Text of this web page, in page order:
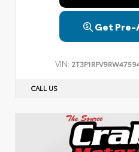
Get
VIN:
CALL US